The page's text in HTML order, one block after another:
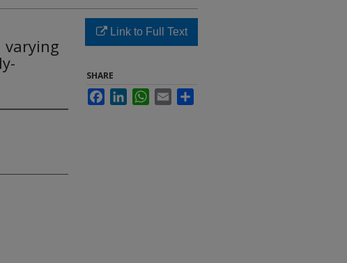
varying
Link to Full Text
SHARE
FacebookLinkedInWhatsApp
Email